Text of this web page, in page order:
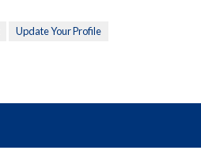
Update Your Profile